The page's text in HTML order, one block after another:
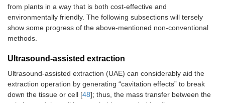
from plants in a way that is both cost-effective and
environmentally friendly. The following subsections will tersely
show some progress of the above-mentioned non-conventional
methods.
Ultrasound-assisted extraction
Ultrasound-assisted extraction (UAE) can considerably aid the
extraction operation by generating “cavitation effects” to break
down the tissue or cell [48]; thus, the mass transfer between the